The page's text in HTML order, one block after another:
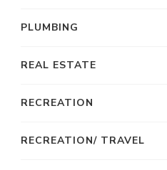
PLUMBING
REAL ESTATE
RECREATION
RECREATION/ TRAVEL